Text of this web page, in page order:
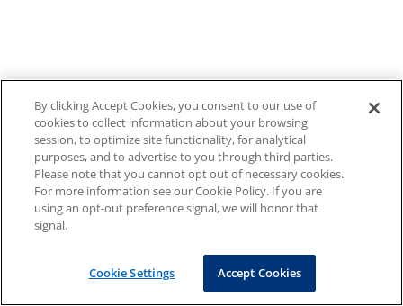
By clicking Accept Cookies, you consent to our use of
cookies to collect information about your browsing
session, to optimize site functionality, for analytical
purposes, and to advertise to you through third parties.
Please note that you cannot opt out of necessary cookies.
For more information see our Cookie Policy. If you are
using an opt-out preference signal, we will honor that
signal.
Cookie Settings Accept Cookies